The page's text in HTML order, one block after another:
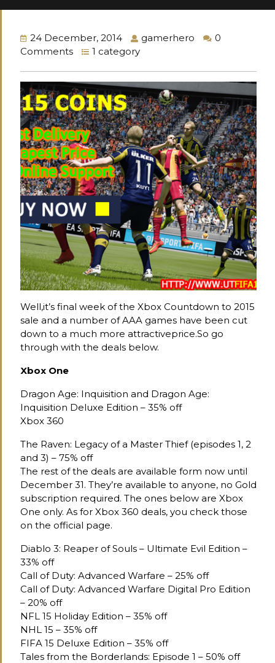
24 December, 2014 gamerhero
0
Comments
1 category
Well,it’s final week of the Xbox Countdown to 2015
sale and a number of AAA games have been cut
down to a much more attractiveprice.So go
through with the deals below.
Xbox One
Dragon Age: Inquisition and Dragon Age:
Inquisition Deluxe Edition – 35% off
Xbox 360
The Raven: Legacy of a Master Thief (episodes 1, 2
and 3) – 75% off
The rest of the deals are available form now until
December 31. They’re available to anyone, no Gold
subscription required. The ones below are Xbox
One only. As for Xbox 360 deals, you check those
on the official page.
Diablo 3: Reaper of Souls – Ultimate Evil Edition –
33% off
Call of Duty: Advanced Warfare – 25% off
Call of Duty: Advanced Warfare Digital Pro Edition
– 20% off
NFL 15 Holiday Edition – 35% off
NHL 15 – 35% off
FIFA 15 Deluxe Edition – 35% off
Tales from the Borderlands: Episode 1 – 50% off